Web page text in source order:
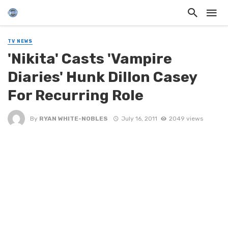
TV NEWS
'Nikita' Casts 'Vampire
Diaries' Hunk Dillon Casey
For Recurring Role
By RYAN WHITE-NOBLES July 16, 2011 2049 views